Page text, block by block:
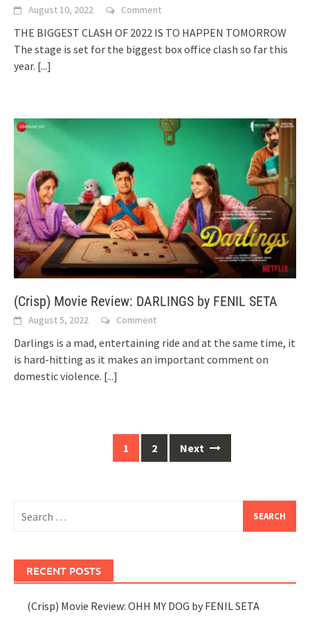
August 10, 2022 Comment
THE BIGGEST CLASH OF 2022 IS TO HAPPEN TOMORROW
The stage is set for the biggest box office clash so far this
year. [...]
(Crisp) Movie Review: DARLINGS by FENIL SETA
August 5, 2022 Comment
Darlings is a mad, entertaining ride and at the same time, it
is hard-hitting as it makes an important comment on
domestic violence. [...]
1 2 Next
for:
RECENT POSTS
(Crisp) Movie Review: OHH MY DOG by FENIL SETA